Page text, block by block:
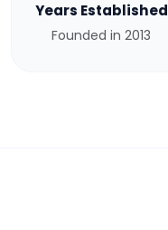
Years Established
Founded in 2013